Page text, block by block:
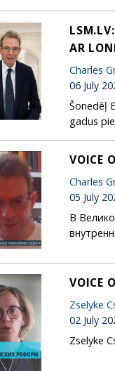
AR
Charles
06 July
Šonedēļ
gadus
Charles
05 July
В
VOICE
Zselyke
02 July
Zselyke